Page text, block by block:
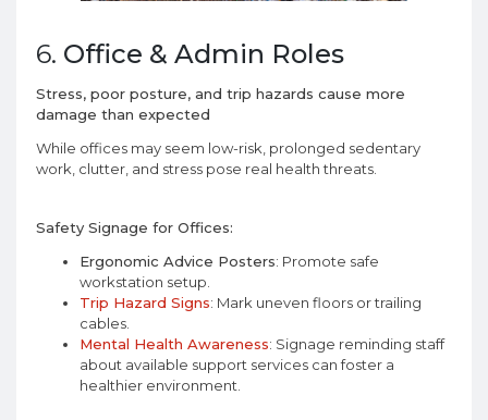
6. Office & Admin Roles
Stress, poor posture, and trip hazards cause more
damage than expected
While offices may seem low-risk, prolonged sedentary
work, clutter, and stress pose real health threats.
Safety Signage for Offices:
Ergonomic Advice Posters: Promote safe
workstation setup.
Trip Hazard Signs: Mark uneven floors or trailing
cables.
Mental Health Awareness: Signage reminding staff
about available support services can foster a
healthier environment.